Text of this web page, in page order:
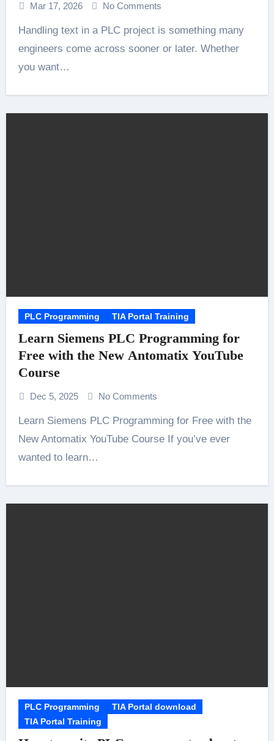
Mar 17, 2026 No Comments
Handling text in a PLC project is something many
engineers come across sooner or later. Whether
you want…
PLC Programming TIA Portal Training
Learn Siemens PLC Programming for
Free with the New Antomatix YouTube
Course
Dec 5, 2025 No Comments
Learn Siemens PLC Programming for Free with the
New Antomatix YouTube Course If you’ve ever
wanted to learn…
PLC Programming
TIA Portal download
TIA Portal Training